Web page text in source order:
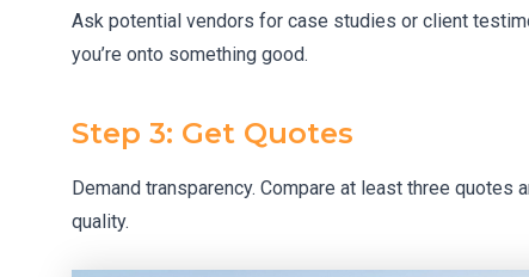
Ask potential vendors for case studies or client
you’re onto something good.
Step 3: Get Quotes
Demand transparency. Compare at least three
quality.